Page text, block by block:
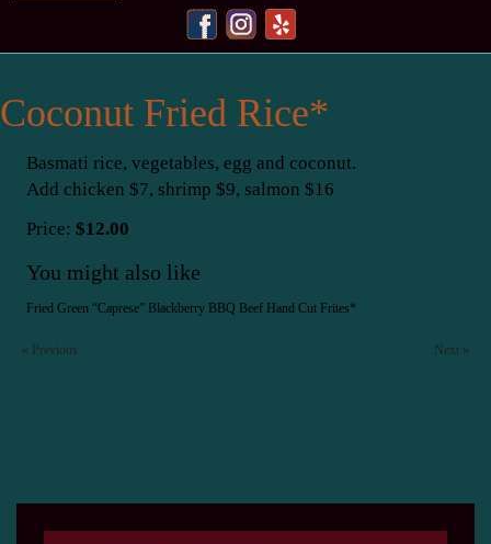
Coconut Fried Rice*
Basmati rice, vegetables, egg and coconut.
Add chicken $7, shrimp $9, salmon $16
Price: $12.00
You might also like
Fried Green “Caprese” Blackberry BBQ Beef Hand Cut Frites*
« Previous Next »